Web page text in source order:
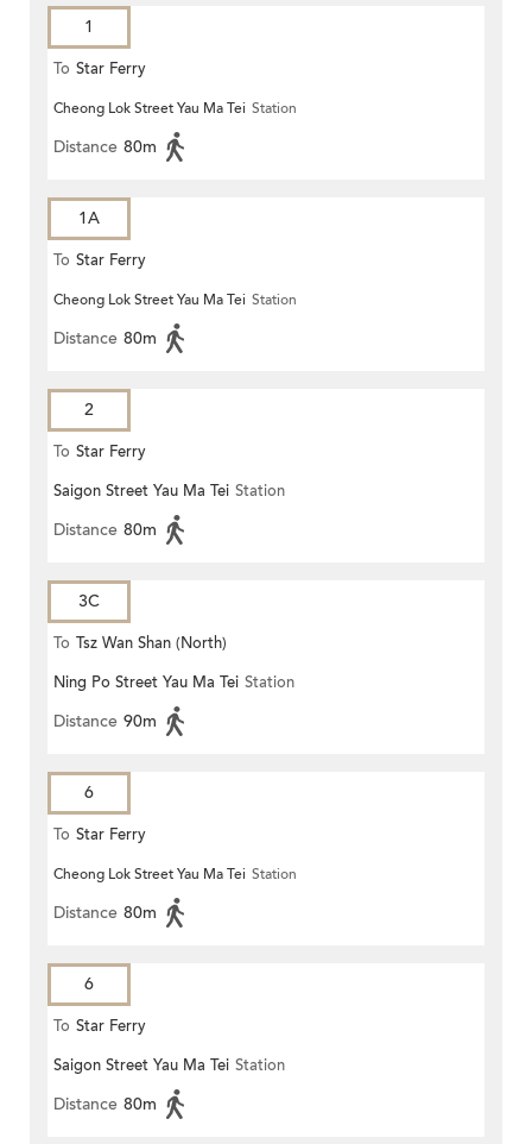
1
To Star Ferry
Cheong Lok Street Yau Ma Tei Station
Distance 80m
1A
To Star Ferry
Cheong Lok Street Yau Ma Tei Station
Distance 80m
2
To Star Ferry
Saigon Street Yau Ma Tei Station
Distance 80m
3C
To Tsz Wan Shan (North)
Ning Po Street Yau Ma Tei Station
Distance 90m
6
To Star Ferry
Cheong Lok Street Yau Ma Tei Station
Distance 80m
6
To Star Ferry
Saigon Street Yau Ma Tei Station
Distance 80m